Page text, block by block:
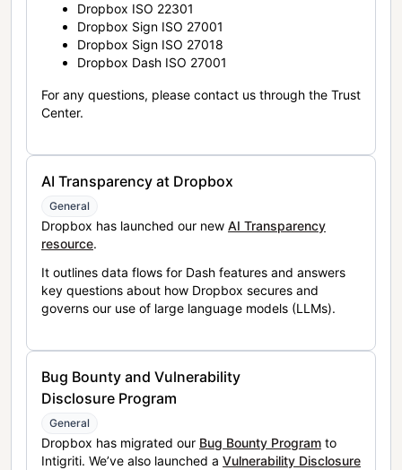
Dropbox ISO 22301
Dropbox Sign ISO 27001
Dropbox Sign ISO 27018
Dropbox Dash ISO 27001
For any questions, please contact us through the Trust
Center.
AI Transparency at Dropbox
General
Dropbox has launched our new AI Transparency
resource.
It outlines data flows for Dash features and answers
key questions about how Dropbox secures and
governs our use of large language models (LLMs).
Bug Bounty and Vulnerability
Disclosure Program
General
Dropbox has migrated our Bug Bounty Program to
Intigriti. We’ve also launched a Vulnerability Disclosure